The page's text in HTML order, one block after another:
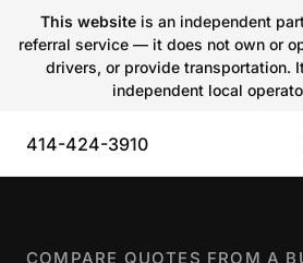
This websiteis an independent
referral service — it does not own or
drivers, or provide transportation.
independent local
414-424-3910
COMPARE QUOTES FROM A